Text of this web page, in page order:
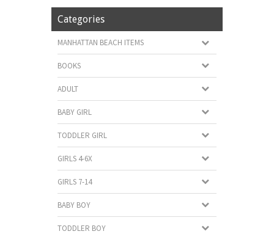
Categories
MANHATTAN BEACH ITEMS
BOOKS
ADULT
BABY GIRL
TODDLER GIRL
GIRLS 4-6X
GIRLS 7-14
BABY BOY
TODDLER BOY